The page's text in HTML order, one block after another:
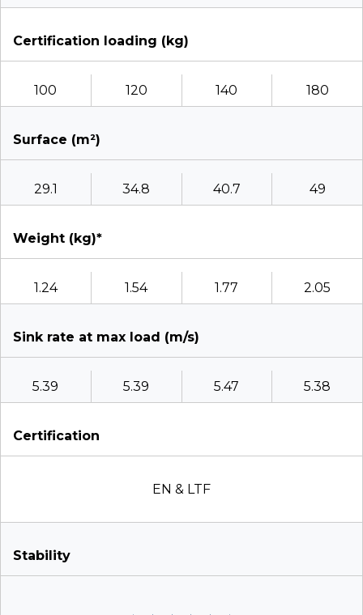
Certification loading (kg)
100 120 140 180
Surface (m²)
29.1 34.8 40.7 49
Weight (kg)*
1.24 1.54 1.77 2.05
Sink rate at max load (m/s)
5.39 5.39 5.47 5.38
Certification
EN & LTF
Stability